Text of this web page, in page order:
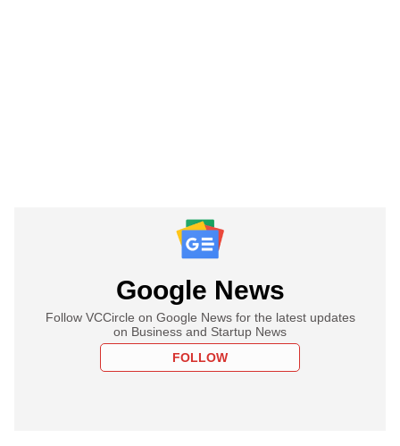
Google News
Follow VCCircle on Google News for the latest updates
on Business and Startup News
FOLLOW